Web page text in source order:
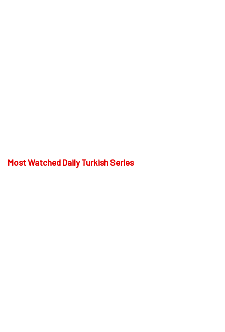
Most Watched Daily Turkish Series